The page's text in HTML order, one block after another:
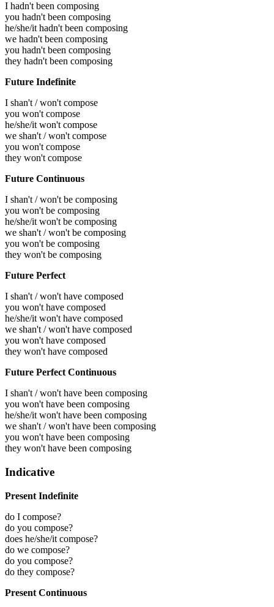
I hadn't been composing
you hadn't been composing
he/she/it hadn't been composing
we hadn't been composing
you hadn't been composing
they hadn't been composing
Future Indefinite
I shan't / won't compose
you won't compose
he/she/it won't compose
we shan't / won't compose
you won't compose
they won't compose
Future Continuous
I shan't / won't be composing
you won't be composing
he/she/it won't be composing
we shan't / won't be composing
you won't be composing
they won't be composing
Future Perfect
I shan't / won't have composed
you won't have composed
he/she/it won't have composed
we shan't / won't have composed
you won't have composed
they won't have composed
Future Perfect Continuous
I shan't / won't have been composing
you won't have been composing
he/she/it won't have been composing
we shan't / won't have been composing
you won't have been composing
they won't have been composing
Indicative
Present Indefinite
do I compose?
do you compose?
does he/she/it compose?
do we compose?
do you compose?
do they compose?
Present Continuous